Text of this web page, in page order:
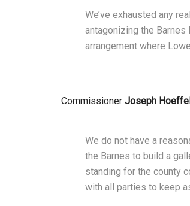
We’ve exhausted any
antagonizing the
arrangement where
Commissioner Joseph
We do not have a
the Barnes to build a
standing for the county
with all parties to keep